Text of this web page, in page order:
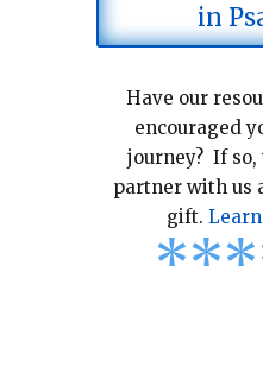
in
Have our
encouraged
journey? If
partner with us
gift.
***